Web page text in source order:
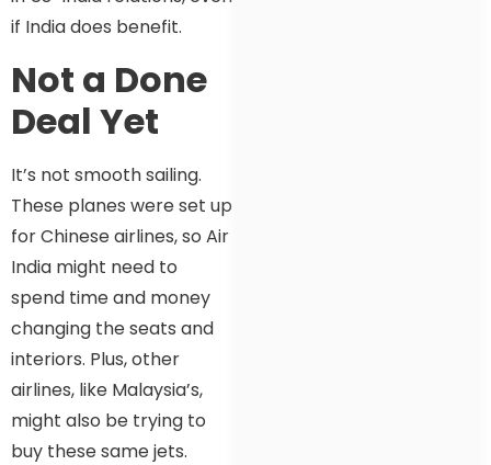
if India does benefit.
Not a Done
Deal Yet
It’s not smooth sailing.
These planes were set up
for Chinese airlines, so Air
India might need to
spend time and money
changing the seats and
interiors. Plus, other
airlines, like Malaysia’s,
might also be trying to
buy these same jets.